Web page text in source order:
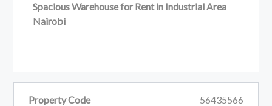
Spacious Warehouse for Rent in Industrial Area
Nairobi
Property Code 56435566